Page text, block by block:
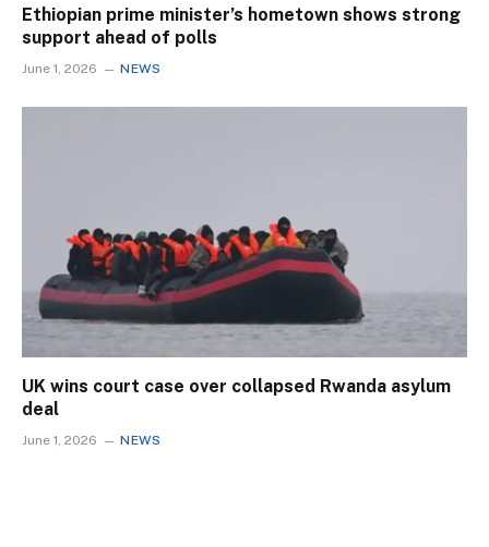
Ethiopian prime minister’s hometown shows strong
support ahead of polls
June 1, 2026 NEWS
UK wins court case over collapsed Rwanda asylum
deal
June 1, 2026 NEWS